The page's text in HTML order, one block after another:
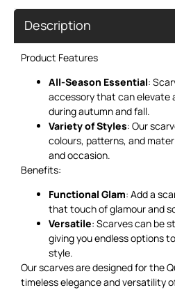
Description
Product Features
All-Season Essential:
accessory that can elevate
during autumn and fall.
Variety of Styles: Our
colours, patterns, and
and occasion.
Benefits:
Functional Glam: Add a
that touch of glamour and
Versatile: Scarves can be
giving you endless options
style.
Our scarves are designed for the
timeless elegance and versatility